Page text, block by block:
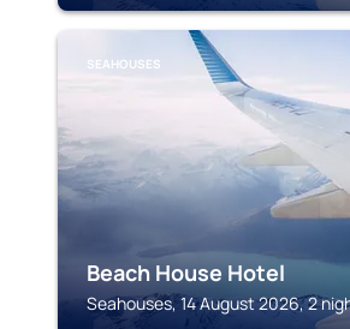
SEAHOUSES
Beach House Hotel
Seahouses, 14 August 2026, 2